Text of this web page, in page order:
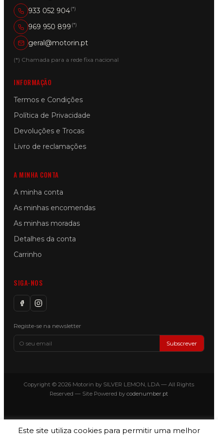
933 052 904(*)
969 950 899 (*)
geral@motorin.pt
(*) Chamada para a rede fixa nacional
INFORMAÇÃO
Termos e Condições
Política de Privacidade
Devoluções e Trocas
Livro de reclamações
A MINHA CONTA
A minha conta
As minhas encomendas
As minhas moradas
Detalhes da conta
Carrinho
SIGA-NOS
Registe-se na newsletter
Subscrever
Copyright © 2026 Motorin by SILVER LEMON, LDA — All Rights
Reserved — Site Powered by codenumber.pt
Este site utiliza cookies para permitir uma melhor